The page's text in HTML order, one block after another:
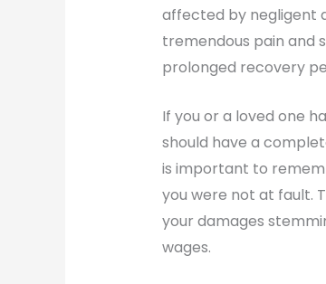
affected by negligent
tremendous pain and
prolonged recovery
If you or a loved one
should have a
is important to
you were not at fault.
your damages
wages.